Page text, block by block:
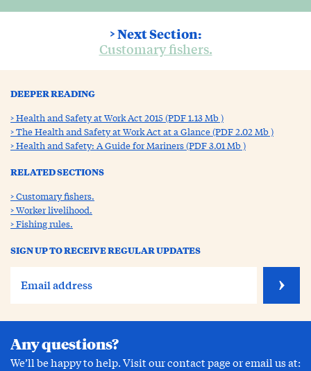
> Next Section:
Customary fishers.
DEEPER READING
Health and Safety at Work Act 2015 (PDF 1.13 Mb )
The Health and Safety at Work Act at a Glance (PDF 2.02 Mb )
Health and Safety: A Guide for Mariners (PDF 3.01 Mb )
RELATED SECTIONS
Customary fishers.
Worker livelihood.
Fishing rules.
SIGN UP TO RECEIVE REGULAR UPDATES
Any questions?
We’ll be happy to help. Visit our contact page or email us at: